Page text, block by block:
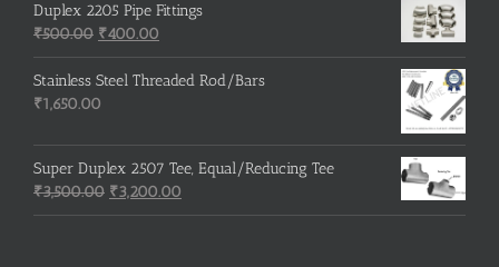
Duplex 2205 Pipe Fittings
₹500.00 Original
price
was:
₹500.00.
₹400.00
price
is:
Stainless Steel Threaded Rod/Bars
₹1,650.00
Super Duplex 2507 Tee, Equal/Reducing Tee
₹3,500.00 Original
price
₹3,200.00
price